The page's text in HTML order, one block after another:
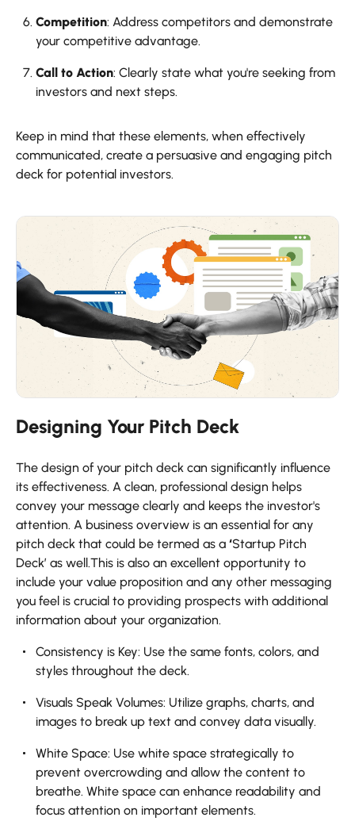
Competition: Address competitors and demonstrate
your competitive advantage.
Call to Action: Clearly state what you're seeking from
investors and next steps.
Keep in mind that these elements, when effectively
communicated, create a persuasive and engaging pitch
deck for potential investors.
Designing Your Pitch Deck
The design of your pitch deck can significantly influence
its effectiveness. A clean, professional design helps
convey your message clearly and keeps the investor's
attention. A business overview is an essential for any
pitch deck that could be termed as a ‘Startup Pitch
Deck’ as well.This is also an excellent opportunity to
include your value proposition and any other messaging
you feel is crucial to providing prospects with additional
information about your organization.
Consistency is Key: Use the same fonts, colors, and
styles throughout the deck.
Visuals Speak Volumes: Utilize graphs, charts, and
images to break up text and convey data visually.
White Space: Use white space strategically to
prevent overcrowding and allow the content to
breathe. White space can enhance readability and
focus attention on important elements.